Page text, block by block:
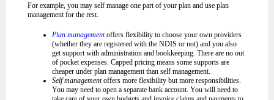
For example, you may self manage one part of your plan and use plan
management for the rest.
Plan management offers flexibility to choose your own providers
(whether they are registered with the NDIS or not) and you also
get support with administration and bookkeeping. There are no out
of pocket expenses. Capped pricing means some supports are
cheaper under plan management than self management.
Self managementoffers more flexibility but more responsibilities.
You may need to open a separate bank account. You will need to